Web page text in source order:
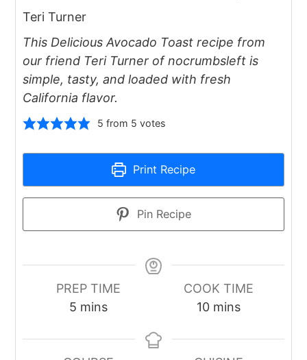
Teri Turner
This Delicious Avocado Toast recipe from
our friend Teri Turner of nocrumbsleft is
simple, tasty, and loaded with fresh
California flavor.
5 from 5 votes
Print Recipe
Pin Recipe
PREP TIME
5minutes
mins
COOK TIME
10minutes
mins